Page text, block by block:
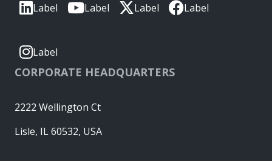
Label Label Label Label
Label
CORPORATE HEADQUARTERS
2222 Wellington Ct
Lisle, IL 60532, USA